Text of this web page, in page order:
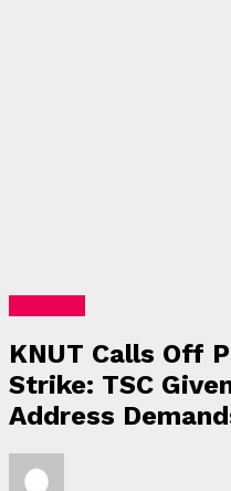
KNUT Calls Off
Strike: TSC
Address